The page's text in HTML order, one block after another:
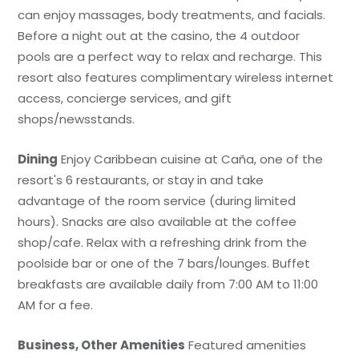
can enjoy massages, body treatments, and facials.
Before a night out at the casino, the 4 outdoor
pools are a perfect way to relax and recharge. This
resort also features complimentary wireless internet
access, concierge services, and gift
shops/newsstands.
Dining Enjoy Caribbean cuisine at Caña, one of the
resort's 6 restaurants, or stay in and take
advantage of the room service (during limited
hours). Snacks are also available at the coffee
shop/cafe. Relax with a refreshing drink from the
poolside bar or one of the 7 bars/lounges. Buffet
breakfasts are available daily from 7:00 AM to 11:00
AM for a fee.
Business, Other Amenities Featured amenities